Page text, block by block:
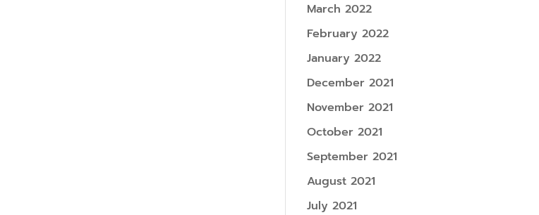
March 2022
February 2022
January 2022
December 2021
November 2021
October 2021
September 2021
August 2021
July 2021